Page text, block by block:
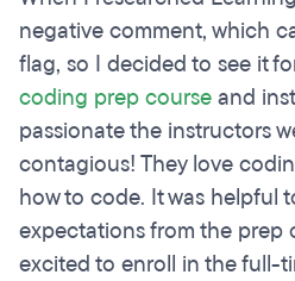
negative comment, which
flag, so I decided to see it
coding prep courseand
passionate the instructors
contagious! They love
how to code. It was helpful
expectations from the prep
excited to enroll in the full-